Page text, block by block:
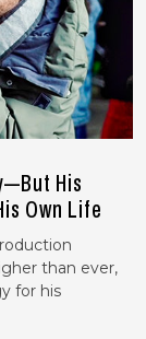
His
Own Life
than ever,
for his